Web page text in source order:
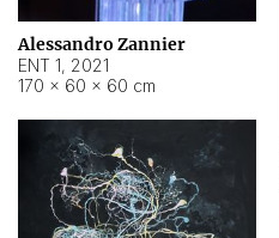
Alessandro Zannier
ENT 1, 2021
170 × 60 × 60 cm